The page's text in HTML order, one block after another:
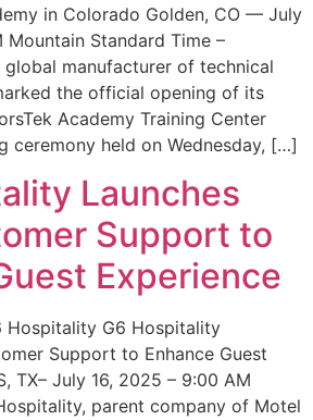
in Colorado Golden, CO — July
Standard Time –
global manufacturer of technical
the official opening of its
Academy Training Center
ceremony held on Wednesday, […]
Launches
Support to
Experience
Hospitality G6 Hospitality
Support to Enhance Guest
TX– July 16, 2025 – 9:00 AM
parent company of Motel